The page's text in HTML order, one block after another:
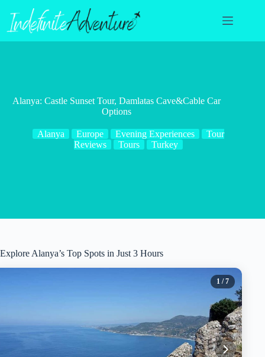
content
Alanya: Castle Sunset Tour, Damlatas Cave&Cable Car
Options
Alanya Europe Evening Experiences
Tour
Reviews
Tours Turkey
Explore Alanya’s Top Spots in Just 3 Hours
1 / 7